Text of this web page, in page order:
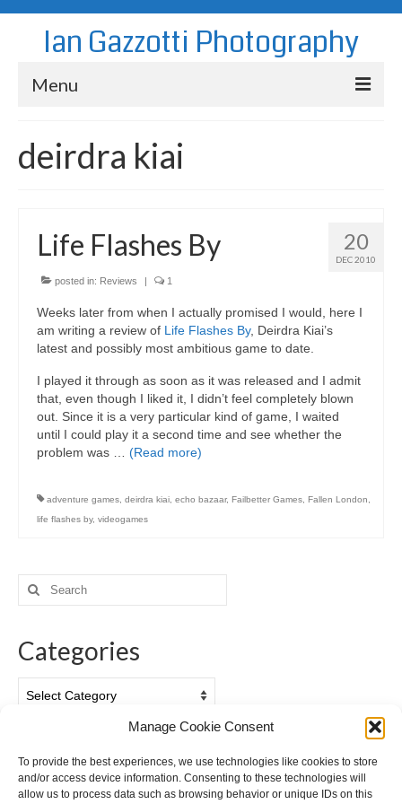
Manage Cookie Consent
To provide the best experiences, we use technologies like cookies to store
and/or access device information. Consenting to these technologies will
allow us to process data such as browsing behavior or unique IDs on this
Ian Gazzotti Photography
Menu
Blog
About
Contact
deirdra kiai
20
DEC 2010
Life Flashes By
posted in: Reviews | 1
Weeks later from when I actually promised I would, here I
am writing a review of Life Flashes By, Deirdra Kiai’s
latest and possibly most ambitious game to date.
I played it through as soon as it was released and I admit
that, even though I liked it, I didn’t feel completely blown
out. Since it is a very particular kind of game, I waited
until I could play it a second time and see whether the
problem was … (Read more)
adventure games deirdra kiai echo bazaar, Failbetter Games Fallen London
life flashes by, videogames
Search
for:
Categories
Archives
Archives